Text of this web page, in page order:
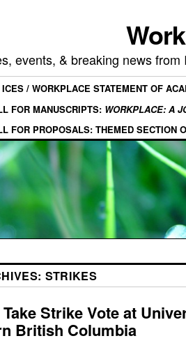
events, & breaking news
ICES / WORKPLACE STATEMENT OF
FOR MANUSCRIPTS: WORKPLACE: A
FOR PROPOSALS: THEMED SECTION
STRIKES
Strike Vote at
British Columbia